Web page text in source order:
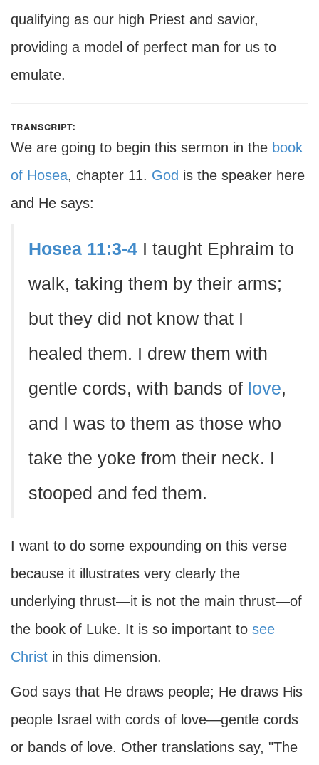
qualifying as our high Priest and savior,
providing a model of perfect man for us to
emulate.
transcript:
We are going to begin this sermon in the book
of Hosea, chapter 11. God is the speaker here
and He says:
Hosea 11:3-4 I taught Ephraim to
walk, taking them by their arms;
but they did not know that I
healed them. I drew them with
gentle cords, with bands of love,
and I was to them as those who
take the yoke from their neck. I
stooped and fed them.
I want to do some expounding on this verse
because it illustrates very clearly the
underlying thrust—it is not the main thrust—of
the book of Luke. It is so important to see
Christ in this dimension.
God says that He draws people; He draws His
people Israel with cords of love—gentle cords
or bands of love. Other translations say, "The